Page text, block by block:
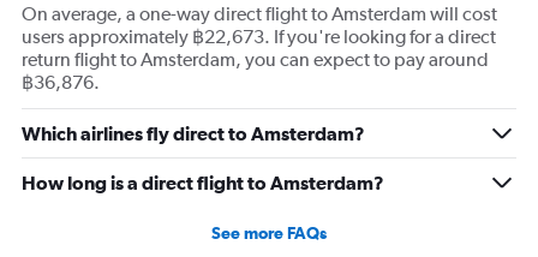
On average, a one-way direct flight to Amsterdam will cost
users approximately ฿22,673. If you're looking for a direct
return flight to Amsterdam, you can expect to pay around
฿36,876.
Which airlines fly direct to Amsterdam?
How long is a direct flight to Amsterdam?
See more FAQs